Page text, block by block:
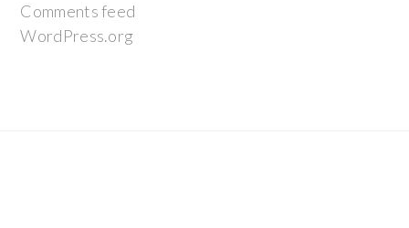
Comments feed
WordPress.org